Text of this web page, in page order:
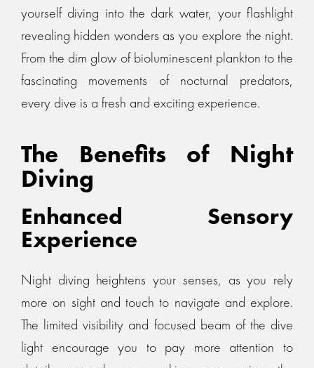
yourself diving into the dark water, your flashlight
revealing hidden wonders as you explore the night.
From the dim glow of bioluminescent plankton to the
fascinating movements of nocturnal predators,
every dive is a fresh and exciting experience.
The Benefits of Night
Diving
Enhanced Sensory
Experience
Night diving heightens your senses, as you rely
more on sight and touch to navigate and explore.
The limited visibility and focused beam of the dive
light encourage you to pay more attention to